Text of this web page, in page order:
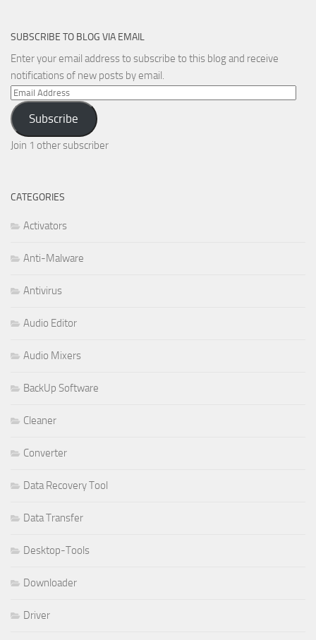
SUBSCRIBE TO BLOG VIA EMAIL
Enter your email address to subscribe to this blog and receive
notifications of new posts by email.
Email
Address
Subscribe
Join 1 other subscriber
CATEGORIES
Activators
Anti-Malware
Antivirus
Audio Editor
Audio Mixers
BackUp Software
Cleaner
Converter
Data Recovery Tool
Data Transfer
Desktop-Tools
Downloader
Driver